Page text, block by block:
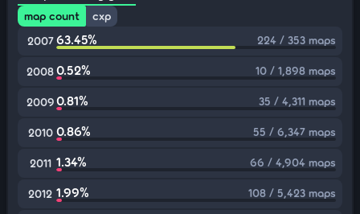
map count
cxp
2007 63.45% 224 / 353 maps
20080.52% 10 / 1,898 maps
20090.81% 35 / 4,311 maps
2010 0.86% 55 / 6,347 maps
2011 1.34% 66 / 4,904 maps
2012 1.99% 108 / 5,423 maps